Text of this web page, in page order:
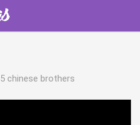
5 chinese brothers